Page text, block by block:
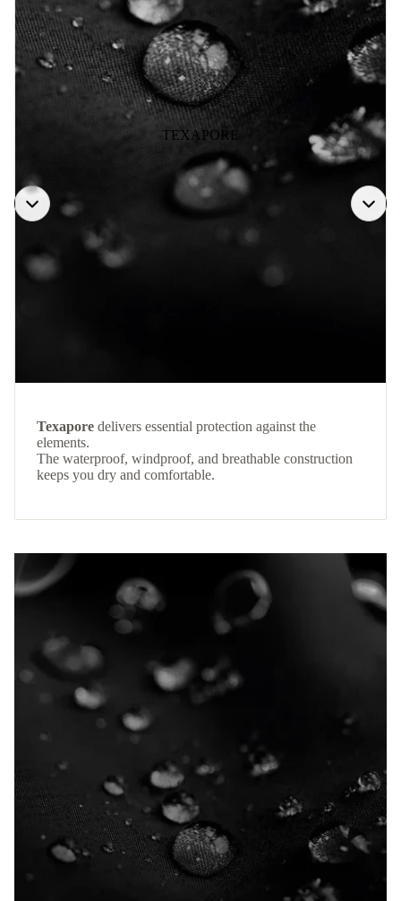
TEXAPORE
Texapore delivers essential protection against the
elements.
The waterproof, windproof, and breathable construction
keeps you dry and comfortable.